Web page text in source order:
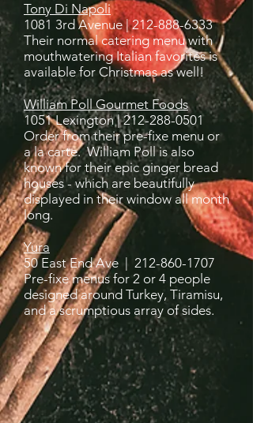
Tony Di Napoli
1081 3rd Avenue |212-888-6333
Their normal catering menu with
mouthwatering Italian favorites is
available for Christmas as well!
William Poll Gourmet Foods
1051 Lexington |212-288-0501
Order from their pre-fixe menu or
a la carte. William Poll is also
known for their epic ginger bread
houses - which are beautifully
displayed in their window all month
long.
Yura
50 East End Ave | 212-860-1707
Pre-fixe menus for 2 or 4 people
designed around Turkey, Tiramisu,
and a scrumptious array of sides.